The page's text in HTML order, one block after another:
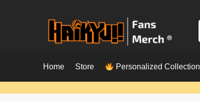
Home Store Personalized Collection